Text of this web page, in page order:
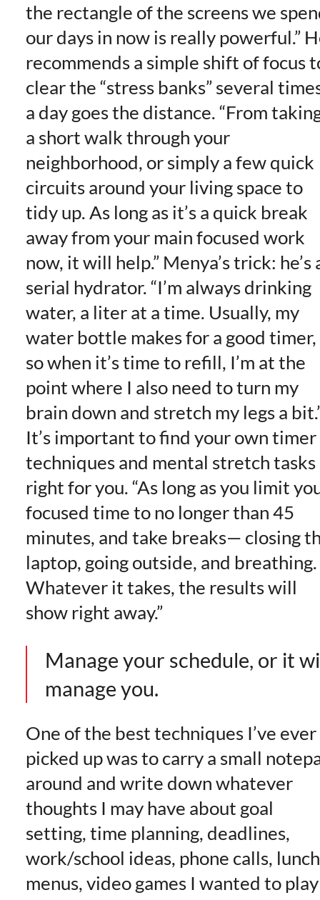
the rectangle of the screens we
our days in now is really powerful.”
recommends a simple shift of focus
clear the “stress banks” several
a day goes the distance. “From
a short walk through your
neighborhood, or simply a few quick
circuits around your living space to
tidy up. As long as it’s a quick break
away from your main focused work
now, it will help.” Menya’s trick: he’s
serial hydrator. “I’m always drinking
water, a liter at a time. Usually, my
water bottle makes for a good timer,
so when it’s time to refill, I’m at the
point where I also need to turn my
brain down and stretch my legs a
It’s important to find your own timer
techniques and mental stretch tasks
right for you. “As long as you limit
focused time to no longer than 45
minutes, and take breaks— closing
laptop, going outside, and breathing.
Whatever it takes, the results will
show right away.”
Manage your schedule, or it
manage you.
One of the best techniques I’ve ever
picked up was to carry a small
around and write down whatever
thoughts I may have about goal
setting, time planning, deadlines,
work/school ideas, phone calls, lunch
menus, video games I wanted to play